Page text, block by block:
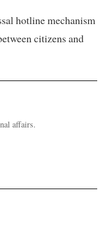
hotline mechanism
citizens and
affairs.